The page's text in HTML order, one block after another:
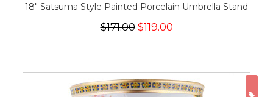
18" Satsuma Style Painted Porcelain Umbrella Stand
$171.00 $119.00